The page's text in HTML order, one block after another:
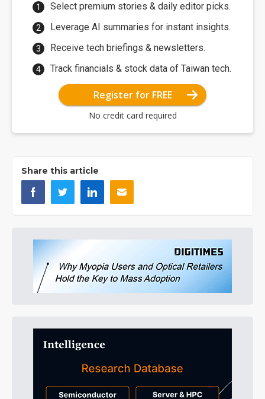
Select premium stories & daily editor picks.
Leverage AI summaries for instant insights.
Receive tech briefings & newsletters.
Track financials & stock data of Taiwan tech.
Register for FREE
No credit card required
Share this article